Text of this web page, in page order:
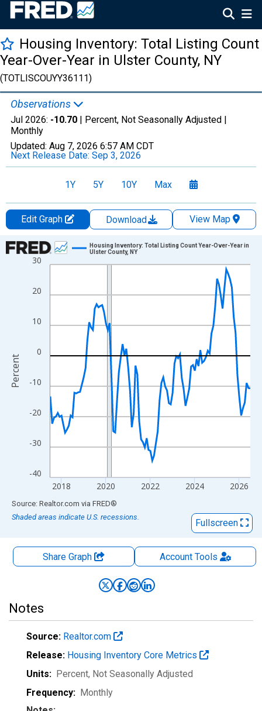
Housing Inventory: Total Listing Count
Year-Over-Year in Ulster County, NY
(TOTLISCOUYY36111)
Observations
Jul 2026: -10.70 | Percent, Not Seasonally Adjusted |
Monthly
Updated: Aug 7, 2026 6:57 AM CDT
Next Release Date: Sep 3, 2026
1Y 5Y 10Y Max
Edit Graph Download
View Map
Chart
Line chart with 109 data points.
The chart has 1 X axis displaying xAxis. Data ranges from
The chart has 2 Y axes displaying Percent and yAxisRight.
-40
-30
-20
-10
0
10
20
30
2018 2020 2022 2024 2026
Housing Inventory: Total Listing Count Year-Over-Year in
Ulster County, NY
Percent
End of interactive chart.
Source: Realtor.com via FRED®
Shaded areas indicate U.S. recessions.
Fullscreen
Share Graph AccountTools
Notes
Source: Realtor.com
Release: Housing Inventory Core Metrics
Units: Percent, Not Seasonally Adjusted
Frequency: Monthly